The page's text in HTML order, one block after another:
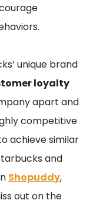
unique brand
loyalty
apart and
competitive
achieve similar
and
Shopuddy,
out on the